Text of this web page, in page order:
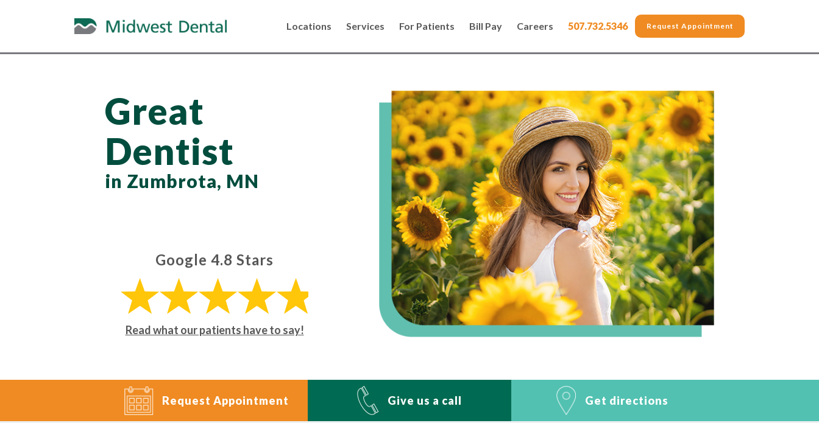
Locations Services For Patients Bill Pay Careers 507.732.5346 Request Appointment
Great
Dentist
in Zumbrota, MN
Google 4.8 Stars
Read what our patients have to say!
Request Appointment Give us a call Get directions